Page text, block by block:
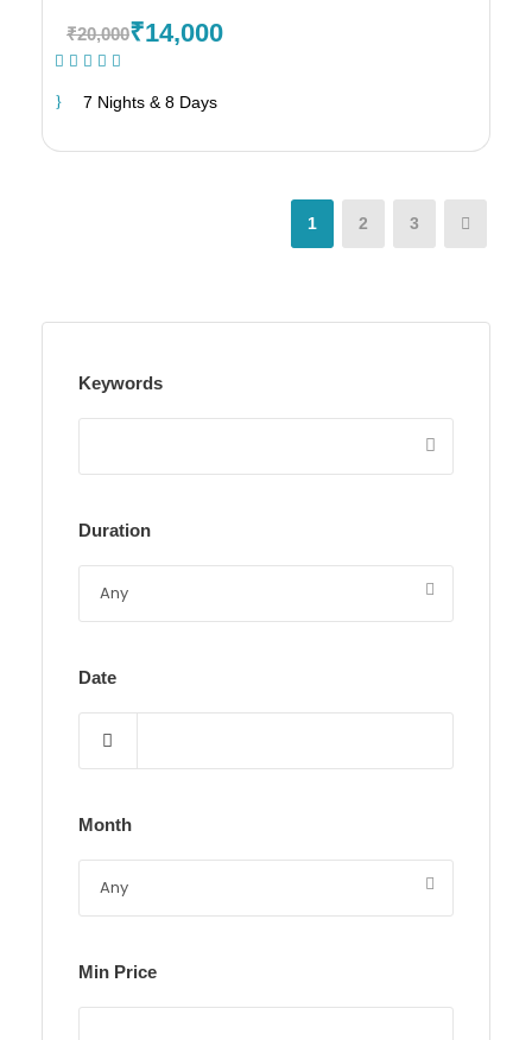
₹20,000₹14,000
7 Nights & 8 Days
1 2 3
Keywords
Duration
Date
Month
Min Price